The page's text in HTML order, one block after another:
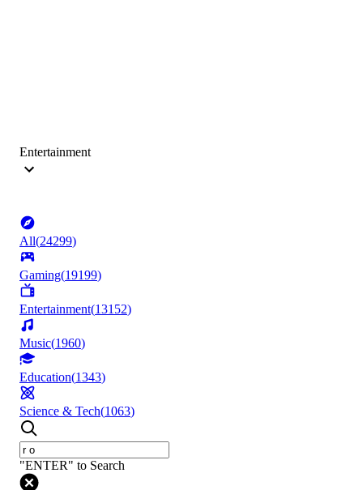
Entertainment
All(24299)
Gaming(19199)
Entertainment(13152)
Music(1960)
Education(1343)
Science & Tech(1063)
"ENTER" to Search